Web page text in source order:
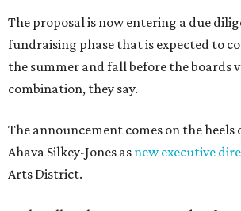
The proposal is now entering a due
fundraising phase that is expected to
the summer and fall before the boards
combination, they say.
The announcement comes on the
Ahava Silkey-Jones as new executive
Arts District.